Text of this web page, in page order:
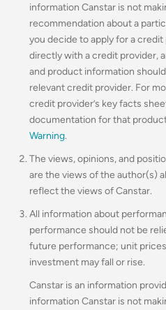
information Canstar is not
recommendation about a
you decide to apply for a
directly with a credit provider,
and product information
relevant credit provider. For
credit provider’s key facts
documentation for that
Warning.
The views, opinions, and
are the views of the author(s)
reflect the views of Canstar.
All information about
performance should not be
future performance; unit
investment may fall or rise.
Canstar is an information
information Canstar is not